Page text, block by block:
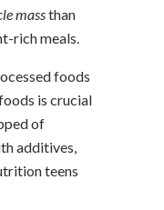
massthan
rich meals.
foods
is crucial
of
additives,
teens